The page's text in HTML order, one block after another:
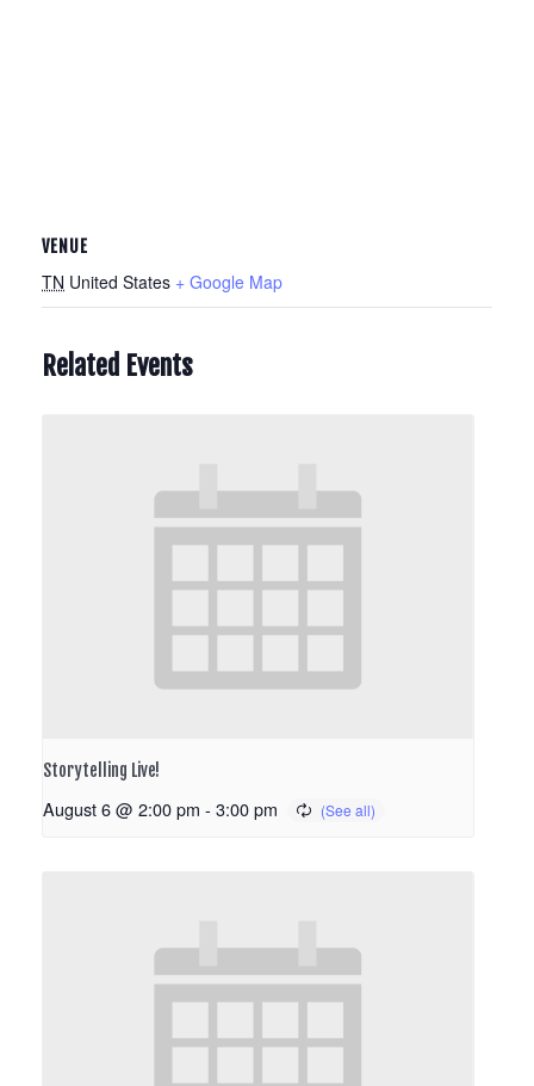
VENUE
TN United States + Google Map
Related Events
Storytelling Live!
August 6 @ 2:00 pm - 3:00 pm